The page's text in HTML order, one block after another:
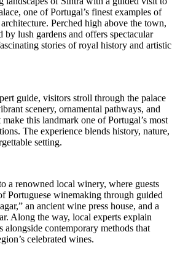
one of Portugal’s finest examples of
Perched high above the town,
by lush gardens and offers spectacular
stories of royal history and artistic
guide, visitors stroll through the palace
scenery, ornamental pathways, and
this landmark one of Portugal’s most
The experience blends history, nature,
setting.
a renowned local winery, where guests
Portuguese winemaking through guided
an ancient wine press house, and a
Along the way, local experts explain
alongside contemporary methods that
celebrated wines.